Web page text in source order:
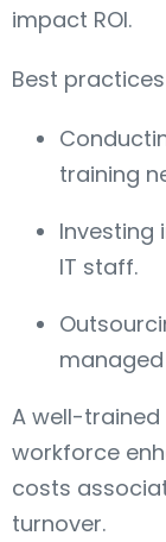
impact ROI.
Best
training
Investing
IT staff.
A well-
workforce
costs
turnover.